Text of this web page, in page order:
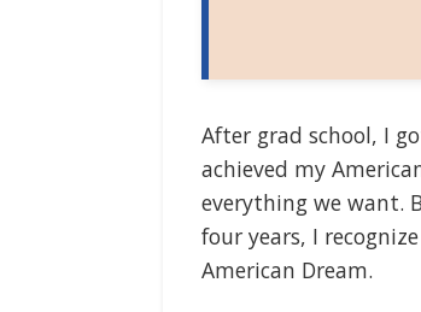
After grad school, I
achieved my
everything we want.
four years, I
American Dream.